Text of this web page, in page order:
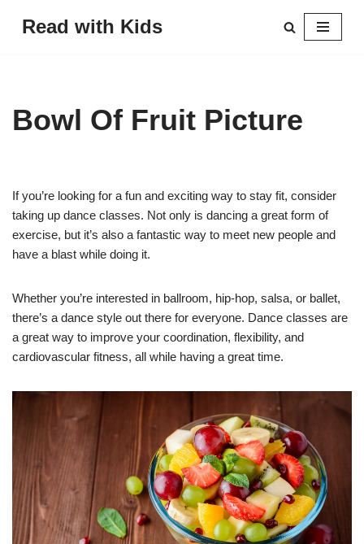
Read with Kids
Bowl Of Fruit Picture
If you’re looking for a fun and exciting way to stay fit, consider
taking up dance classes. Not only is dancing a great form of
exercise, but it’s also a fantastic way to meet new people and
have a blast while doing it.
Whether you’re interested in ballroom, hip-hop, salsa, or ballet,
there’s a dance style out there for everyone. Dance classes are
a great way to improve your coordination, flexibility, and
cardiovascular fitness, all while having a great time.